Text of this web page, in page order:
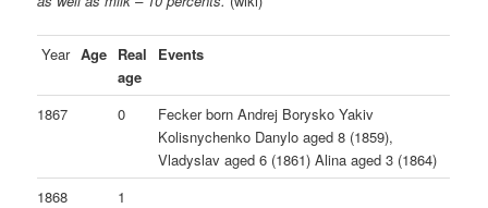
Year Age Real
age
Events
1867 0
Fecker born Andrej Borysko Yakiv
Kolisnychenko Danylo aged 8 (1859),
Vladyslav aged 6 (1861) Alina aged 3 (1864)
1868
1